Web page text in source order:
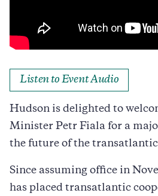
Listen to Event Audio
Hudson is delighted to
Minister Petr Fiala for a
the future of the
Since assuming office in
has placed transatlantic